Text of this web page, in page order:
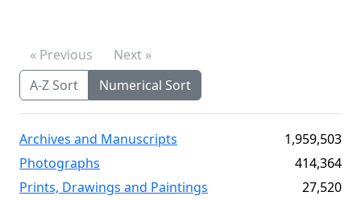
« Previous
Next »
A-Z Sort
Numerical Sort
Archives and Manuscripts
1,959,503
Photographs
414,364
Prints, Drawings and Paintings
27,520